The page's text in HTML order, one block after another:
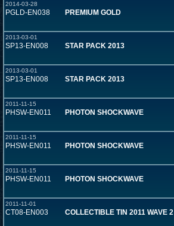
2014-03-28
PGLD-EN038 PREMIUM GOLD
2013-03-01
SP13-EN008 STAR PACK 2013
2013-03-01
SP13-EN008 STAR PACK 2013
2011-11-15
PHSW-EN011 PHOTON SHOCKWAVE
2011-11-15
PHSW-EN011 PHOTON SHOCKWAVE
2011-11-15
PHSW-EN011 PHOTON SHOCKWAVE
2011-11-01
CT08-EN003 COLLECTIBLE TIN 2011 WAVE 2